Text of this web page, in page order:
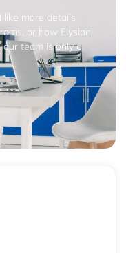
like more details
or how Elysian
our team is only a